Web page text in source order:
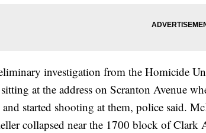
investigation from the Homicide
at the address on Scranton Avenue
started shooting at them, police said.
collapsed near the 1700 block of Clark